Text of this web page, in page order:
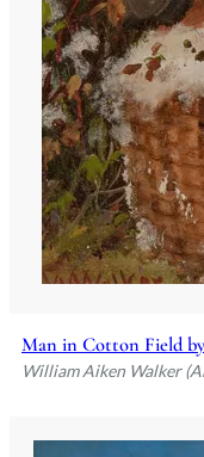
Man in Cotton Field
William Aiken Walker